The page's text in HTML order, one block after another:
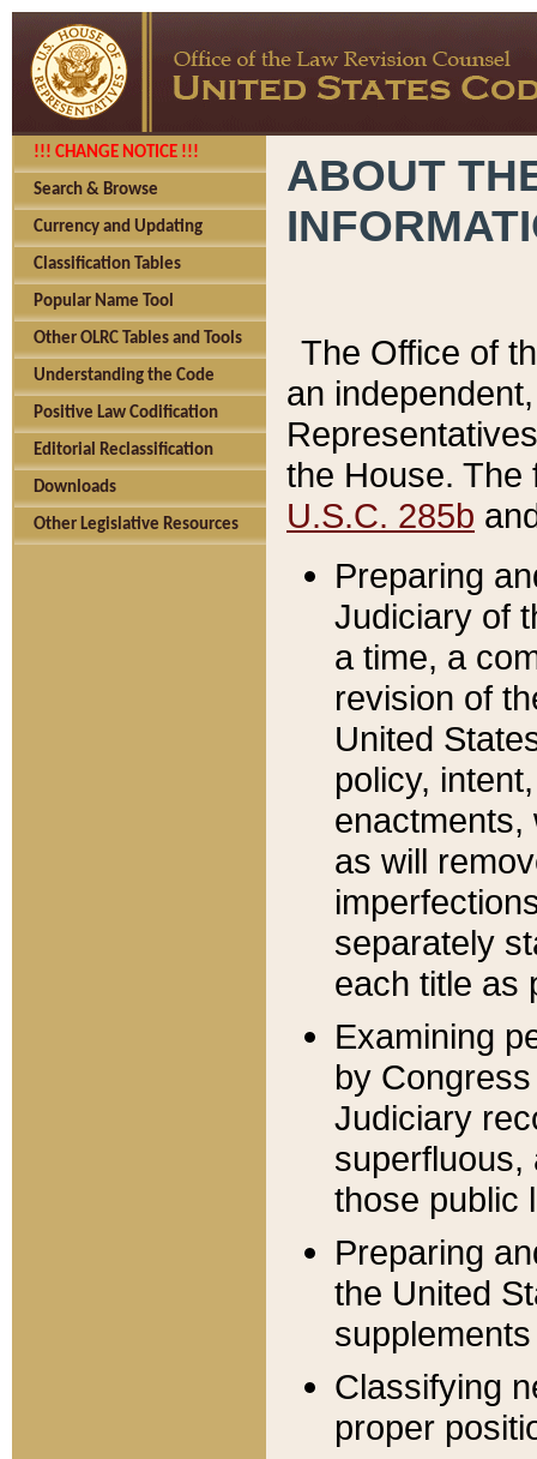
!!! CHANGE NOTICE !!!
Search & Browse
Currency and Updating
Classification Tables
Popular Name Tool
Other OLRC Tables and Tools
Understanding the Code
Positive Law Codification
Editorial Reclassification
Downloads
Other Legislative Resources
ABOUT
The Office of
an
the House.
U.S.C. 285b
Preparing
Judiciary of
a time, a
revision of
United
policy,
enactments,
as will
separately
each title as
Examining
by
Judiciary
superfluous,
those public
Preparing
the United
Classifying
proper